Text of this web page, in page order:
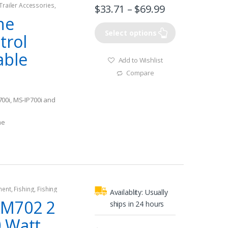
coil provides a
bass
Accessories,
MS-IP700i and
$33.71 – $69.99
Select options
Add to Wishlist
Compare
, Fishing, Fishing
Amplifiers
2
Availablity: Usually
ships in 24 hours